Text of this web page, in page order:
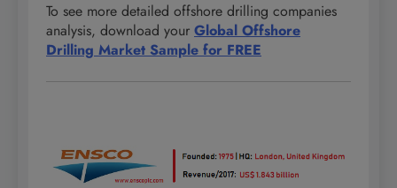
To see more detailed offshore drilling companies
analysis, download your Global Offshore
Drilling Market Sample for FREE